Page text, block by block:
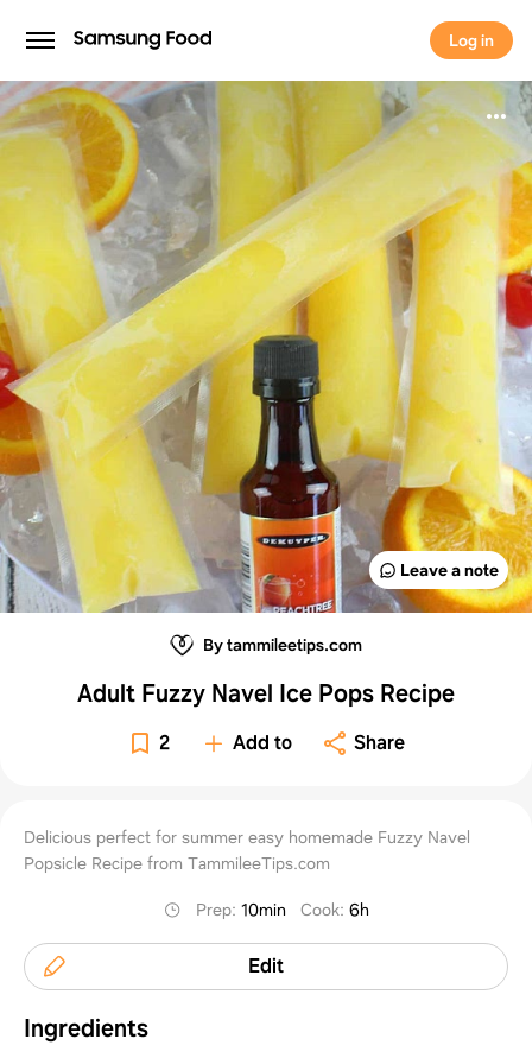
Log in
Log in
Leave a note
By tammileetips.com
Adult Fuzzy Navel Ice Pops Recipe
2 Add to Share
Delicious perfect for summer easy homemade Fuzzy Navel
Popsicle Recipe from TammileeTips.com
Prep: 10min Cook: 6h
Edit
Ingredients